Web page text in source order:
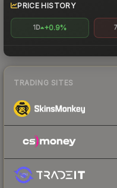
PRICE HISTORY
1D +0.9%
TRADING SITES